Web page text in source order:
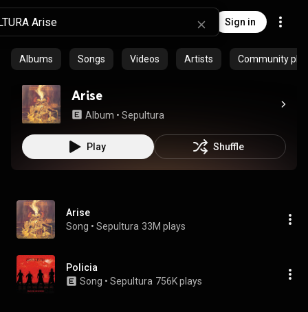
Sign in
Albums Songs Videos Artists Community
Arise
Album • Sepultura
Play Shuffle
Arise
Song • Sepultura 33M plays
Policia
Song • Sepultura 756K plays